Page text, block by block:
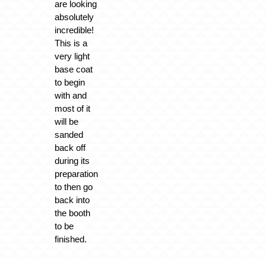
are looking
absolutely
incredible!
This is a
very light
base coat
to begin
with and
most of it
will be
sanded
back off
during its
preparation
to then go
back into
the booth
to be
finished.